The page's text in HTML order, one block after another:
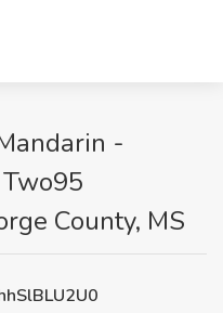
-
County, MS